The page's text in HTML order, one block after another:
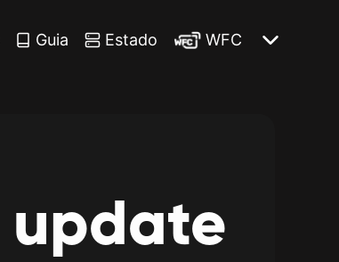
Guia Estado WFC
update